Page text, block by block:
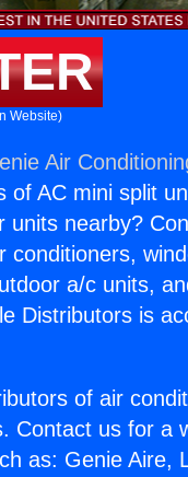
Website)
Air
AC mini split
units nearby?
a/c units,
Distributors is
of air
Contact us for a
as: Genie Aire,